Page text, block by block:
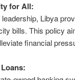
for All:
leadership, Libya
bills. This policy
financial